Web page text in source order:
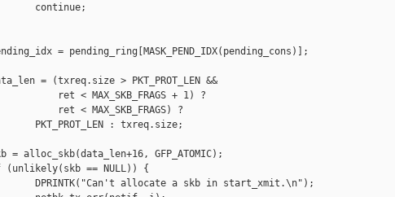
continue;
= pending_ring[MASK_PEND_IDX(pending_cons)];
= (txreq.size > PKT_PROT_LEN &&
ret < MAX_SKB_FRAGS + 1) ?
ret < MAX_SKB_FRAGS) ?
PKT_PROT_LEN : txreq.size;
= alloc_skb(data_len+16, GFP_ATOMIC);
(unlikely(skb == NULL)) {
DPRINTK("Can't allocate a skb in start_xmit.\n");